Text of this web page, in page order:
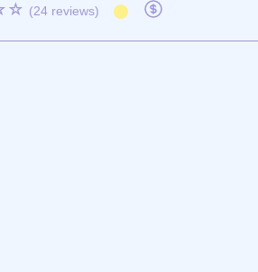
(24 reviews)